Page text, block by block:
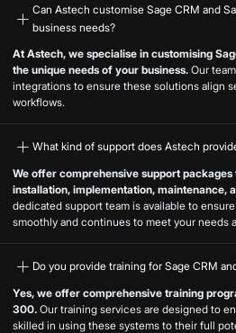
Can Astech customise Sage CRM and
business needs?
At Astech, we specialise in customising
the unique needs of your business. Our
integrations to ensure these solutions align
workflows.
What kind of support does Astech
We offer comprehensive support packages
installation, implementation, maintenance,
dedicated support team is available to
smoothly and continues to meet your needs
Do you provide training for Sage CRM
Yes, we offer comprehensive training
300. Our training services are designed to
skilled in using these systems to their full